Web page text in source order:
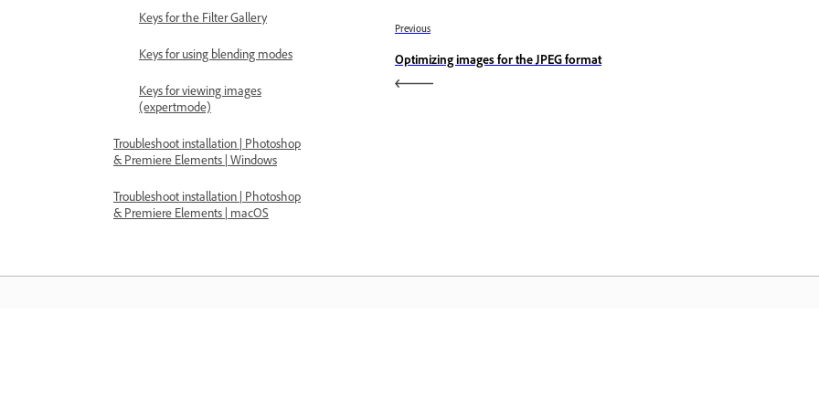
Keys for the Filter Gallery
Keys for using blending modes
Keys for viewing images
(expertmode)
Troubleshoot installation | Photoshop
& Premiere Elements | Windows
Troubleshoot installation | Photoshop
& Premiere Elements | macOS
Previous
Optimizing images for the JPEG format